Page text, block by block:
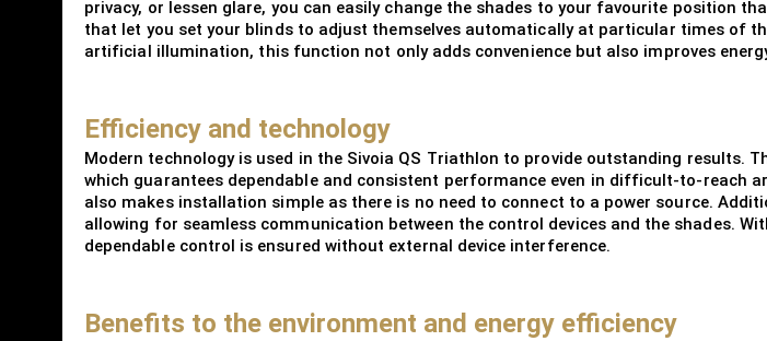
privacy, or lessen glare, you can easily change the shades to your favourite position
that let you set your blinds to adjust themselves automatically at particular times of
artificial illumination, this function not only adds convenience but also improves
Efficiency and technology
Modern technology is used in the Sivoia QS Triathlon to provide outstanding results.
which guarantees dependable and consistent performance even in difficult-to-reach
also makes installation simple as there is no need to connect to a power source.
allowing for seamless communication between the control devices and the shades.
dependable control is ensured without external device interference.
Benefits to the environment and energy efficiency